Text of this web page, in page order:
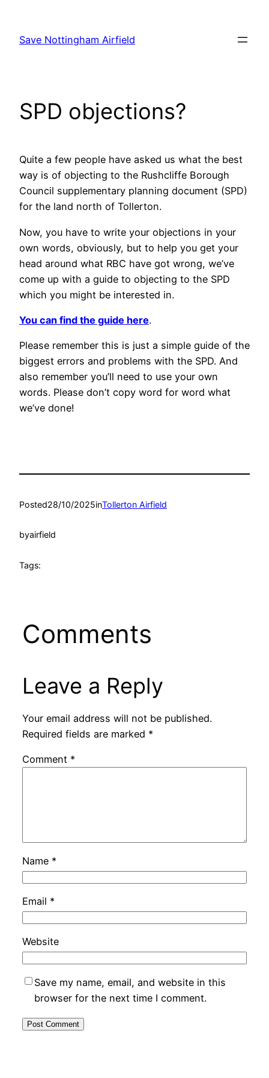
content
Save Nottingham Airfield
SPD objections?
Quite a few people have asked us what the best
way is of objecting to the Rushcliffe Borough
Council supplementary planning document (SPD)
for the land north of Tollerton.
Now, you have to write your objections in your
own words, obviously, but to help you get your
head around what RBC have got wrong, we’ve
come up with a guide to objecting to the SPD
which you might be interested in.
You can find the guide here.
Please remember this is just a simple guide of the
biggest errors and problems with the SPD. And
also remember you’ll need to use your own
words. Please don’t copy word for word what
we’ve done!
Posted28/10/2025inTollerton Airfield
byairfield
Tags:
Comments
Leave a Reply
Your email address will not be published.
Required fields are marked *
Comment *
Name *
Email *
Website
Save my name, email, and website in this
browser for the next time I comment.